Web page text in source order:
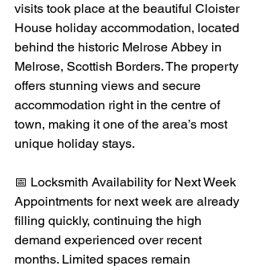
visits took place at the beautiful Cloister
House holiday accommodation, located
behind the historic Melrose Abbey in
Melrose, Scottish Borders. The property
offers stunning views and secure
accommodation right in the centre of
town, making it one of the area’s most
unique holiday stays.
📅 Locksmith Availability for Next Week
Appointments for next week are already
filling quickly, continuing the high
demand experienced over recent
months. Limited spaces remain